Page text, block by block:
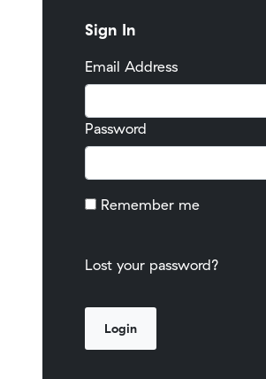
Sign In
Email Address
Password
Remember me
Lost your password?